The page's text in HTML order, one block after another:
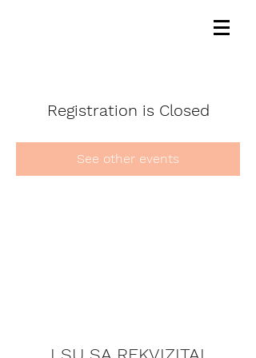
Registration is Closed
See other events